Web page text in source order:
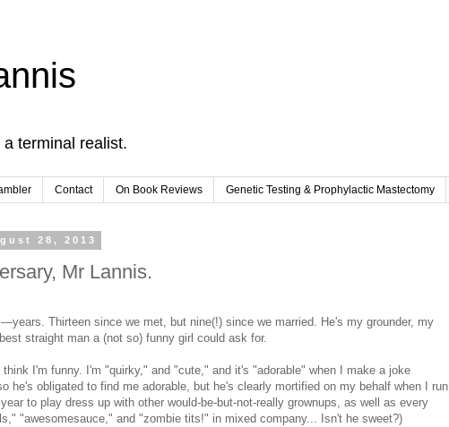
terminal realist.
Contact On Book Reviews Genetic Testing & Prophylactic Mastectomy
28, 2013
Mr Lannis.
Thirteen since we met, but nine(!) since we married. He's my grounder, my
straight man a (not so) funny girl could ask for.
think I'm funny. I'm "quirky," and "cute," and it's "adorable" when I make a joke
he's obligated to find me adorable, but he's clearly mortified on my behalf when I run
to play dress up with other would-be-but-not-really grownups, as well as every
"awesomesauce," and "zombie tits!" in mixed company... Isn't he sweet?)